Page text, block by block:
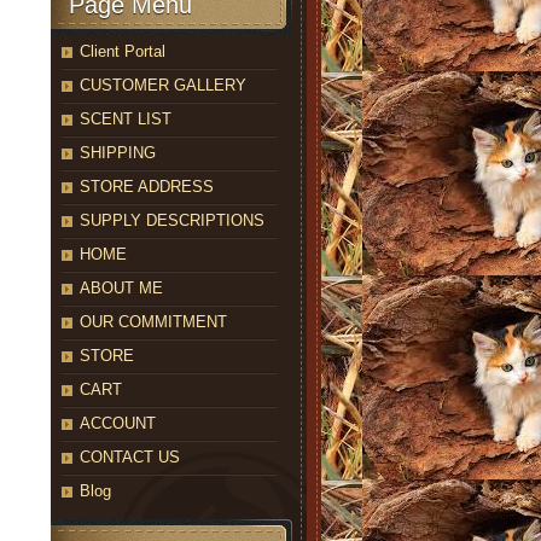
Client Portal
CUSTOMER GALLERY
SCENT LIST
SHIPPING
STORE ADDRESS
SUPPLY DESCRIPTIONS
HOME
ABOUT ME
OUR COMMITMENT
STORE
CART
ACCOUNT
CONTACT US
Blog